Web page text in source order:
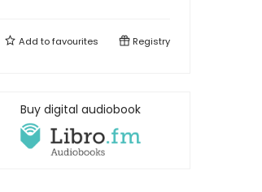
Add tofavourites Registry
Buy digital audiobook